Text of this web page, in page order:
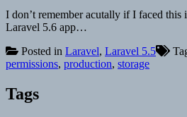
I don’t remember acutally if I faced this
Laravel 5.6 app…
Posted in Laravel, Laravel 5.5
permissions, production, storage
Tags